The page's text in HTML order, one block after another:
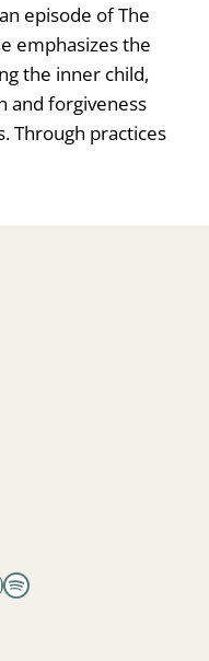
episode of The
emphasizes the
the inner child,
and forgiveness
Through practices
Spotify